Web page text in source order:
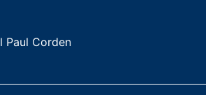
Paul Corden